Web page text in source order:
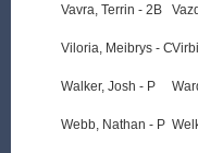
Vavra, Terrin - 2B
Viloria, Meibrys - C
Walker, Josh - P
Webb, Nathan - P